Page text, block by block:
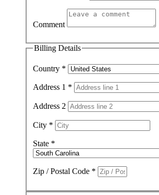
Comment
Billing Details
Country *
Address 1 *
Address 2
City *
State *
Zip / Postal Code *